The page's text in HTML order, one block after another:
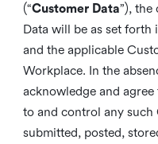
(“Customer Data”), the
Data will be as set forth
and the applicable
Workplace. In the
acknowledge and
to and control any such
submitted, posted,